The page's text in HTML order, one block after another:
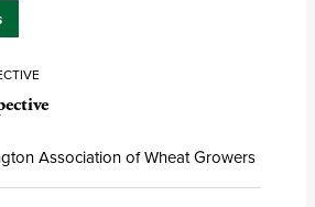
Association of Wheat Growers